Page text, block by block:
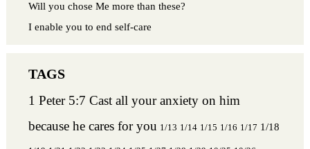
Will you chose Me more than these?
I enable you to end self-care
1 Peter 5:7 Cast all your anxiety on him
because he cares for you 1/13 1/14 1/15 1/16 1/17 1/18